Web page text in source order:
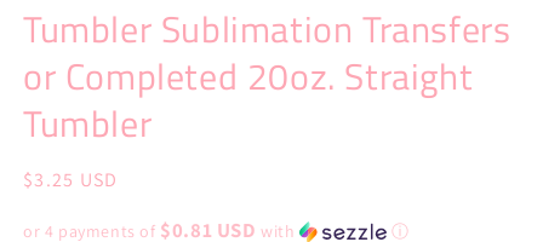
1
in
Tumbler Sublimation Transfers
or Completed 20oz. Straight
Tumbler
Regular
$3.25 USD
or 4 payments of $0.81 USD with ⓘ